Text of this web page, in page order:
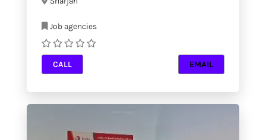
Job agencies
CALL EMAIL